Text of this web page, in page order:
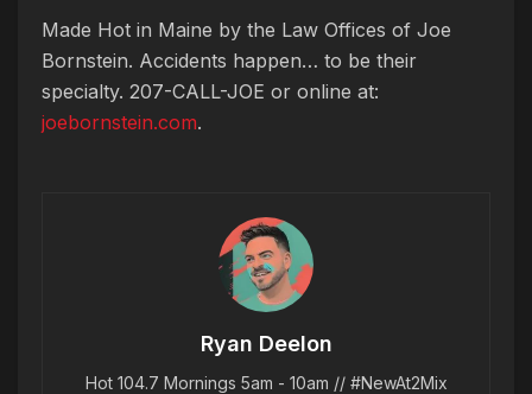
Made Hot in Maine by the Law Offices of Joe
Bornstein. Accidents happen… to be their
specialty. 207-CALL-JOE or online at:
joebornstein.com.
Ryan Deelon
Hot 104.7 Mornings 5am - 10am // #NewAt2Mix